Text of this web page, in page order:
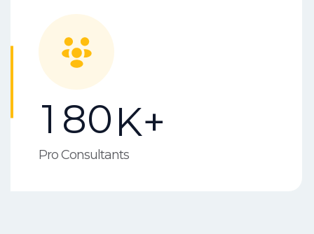
1 80K+
Pro Consultants